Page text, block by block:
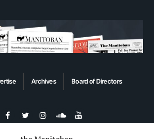
Archives Board of Directors